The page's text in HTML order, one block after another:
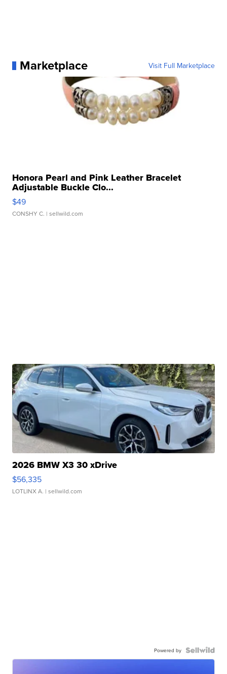
Marketplace Visit Full Marketplace
Honora Pearl and Pink Leather Bracelet
Adjustable Buckle Clo...
$49
CONSHY C. | sellwild.com
2026 BMW X3 30 xDrive
$56,335
LOTLINX A. | sellwild.com
Powered by